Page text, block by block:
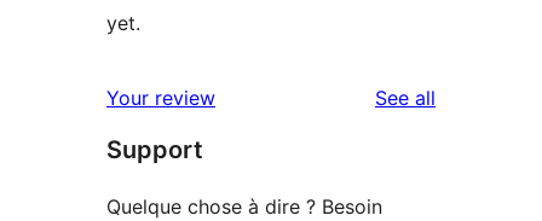
yet.
Your review See all
Support
Quelque chose à dire ? Besoin